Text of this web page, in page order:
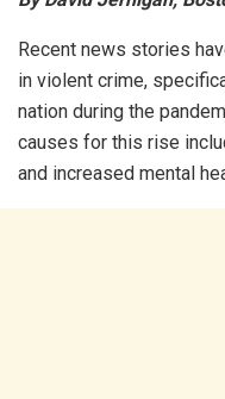
Recent news stories
in violent crime,
nation during the
causes for this rise
and increased mental